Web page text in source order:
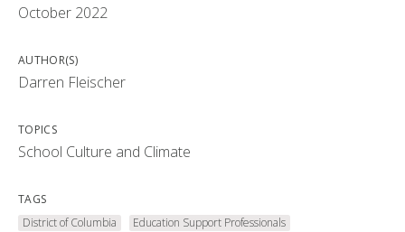
October 2022
AUTHOR(S)
Darren Fleischer
TOPICS
School Culture and Climate
TAGS
District of Columbia
Education Support Professionals